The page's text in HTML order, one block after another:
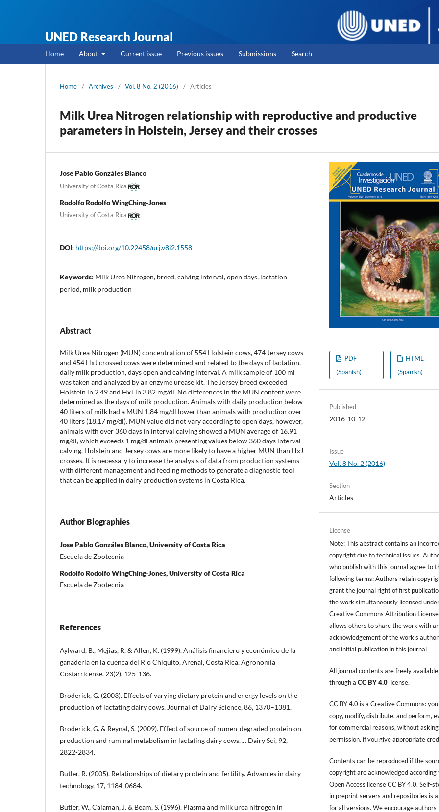
UNED Research Journal
Home About Current issue Previous issues Submissions Search
Home / Archives / Vol. 8 No. 2 (2016) / Articles
Milk Urea Nitrogen relationship with reproductive and productive
parameters in Holstein, Jersey and their crosses
Jose Pablo Gonzáles Blanco
University of Costa Rica
Rodolfo Rodolfo WingChing-Jones
University of Costa Rica
DOI: https://doi.org/10.22458/urj.v8i2.1558
Keywords: Milk Urea Nitrogen, breed, calving interval, open days, lactation
period, milk production
Abstract
Milk Urea Nitrogen (MUN) concentration of 554 Holstein cows, 474 Jersey cows
and 454 HxJ crossed cows were determined and related to the days of lactation,
daily milk production, days open and calving interval. A milk sample of 100 ml
was taken and analyzed by an enzyme urease kit. The Jersey breed exceeded
Holstein in 2.49 and HxJ in 3.82 mg/dl. No differences in the MUN content were
determined as the days of milk production. Animals with daily production below
40 liters of milk had a MUN 1.84 mg/dl lower than animals with production over
40 liters (18.17 mg/dl). MUN value did not vary according to open days, however,
animals with over 360 days in interval calving showed a MUN average of 16.91
mg/dl, which exceeds 1 mg/dl animals presenting values below 360 days interval
calving. Holstein and Jersey cows are more likely to have a higher MUN than HxJ
crosses. It is necessary to increase the analysis of data from production systems
with different management and feeding methods to generate a diagnostic tool
that can be applied in dairy production systems in Costa Rica.
Author Biographies
Jose Pablo Gonzáles Blanco, University of Costa Rica
Escuela de Zootecnia
Rodolfo Rodolfo WingChing-Jones, University of Costa Rica
Escuela de Zootecnia
References
Aylward, B., Mejias, R. & Allen, K. (1999). Análisis financiero y económico de la
ganadería en la cuenca del Rio Chiquito, Arenal, Costa Rica. Agronomía
Costarricense. 23(2), 125-136.
Broderick, G. (2003). Effects of varying dietary protein and energy levels on the
production of lactating dairy cows. Journal of Dairy Science, 86, 1370–1381.
Broderick, G. & Reynal, S. (2009). Effect of source of rumen-degraded protein on
production and ruminal metabolism in lactating dairy cows. J. Dairy Sci, 92,
2822-2834.
Butler, R. (2005). Relationships of dietary protein and fertility. Advances in dairy
technology, 17, 1184-0684.
Butler, W., Calaman, J. & Beam, S. (1996). Plasma and milk urea nitrogen in
PDF
(Spanish)
HTML
(Spanish)
Published
2016-10-12
Issue
Vol. 8 No. 2 (2016)
Section
Articles
License
Note: This abstract contains an
copyright due to technical issues.
who publish with this journal agree to
following terms: Authors retain
grant the journal right of first
the work simultaneously licensed
Creative Commons Attribution
allows others to share the work with an
acknowledgement of the work's
and initial publication in this journal
All journal contents are freely available
through aCC BY 4.0 license.
CC BY 4.0 is a Creative Commons: you
copy, modify, distribute, and perform,
for commercial reasons, without asking
permission, if you give appropriate
Contents can be reproduced if the
copyright are acknowledged according
Open Access license CC BY 4.0. Self-
in preprint servers and repositories is
for all versions. We encourage authors